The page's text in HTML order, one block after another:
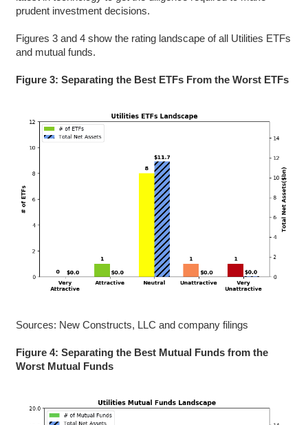
prudent investment decisions.
Figures 3 and 4 show the rating landscape of all Utilities ETFs
and mutual funds.
Figure 3: Separating the Best ETFs From the Worst ETFs
Sources: New Constructs, LLC and company filings
Figure 4: Separating the Best Mutual Funds from the
Worst Mutual Funds